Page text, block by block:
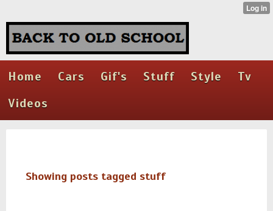
Home Cars Gif's Stuff Style
Tv
Videos
Showing posts tagged stuff